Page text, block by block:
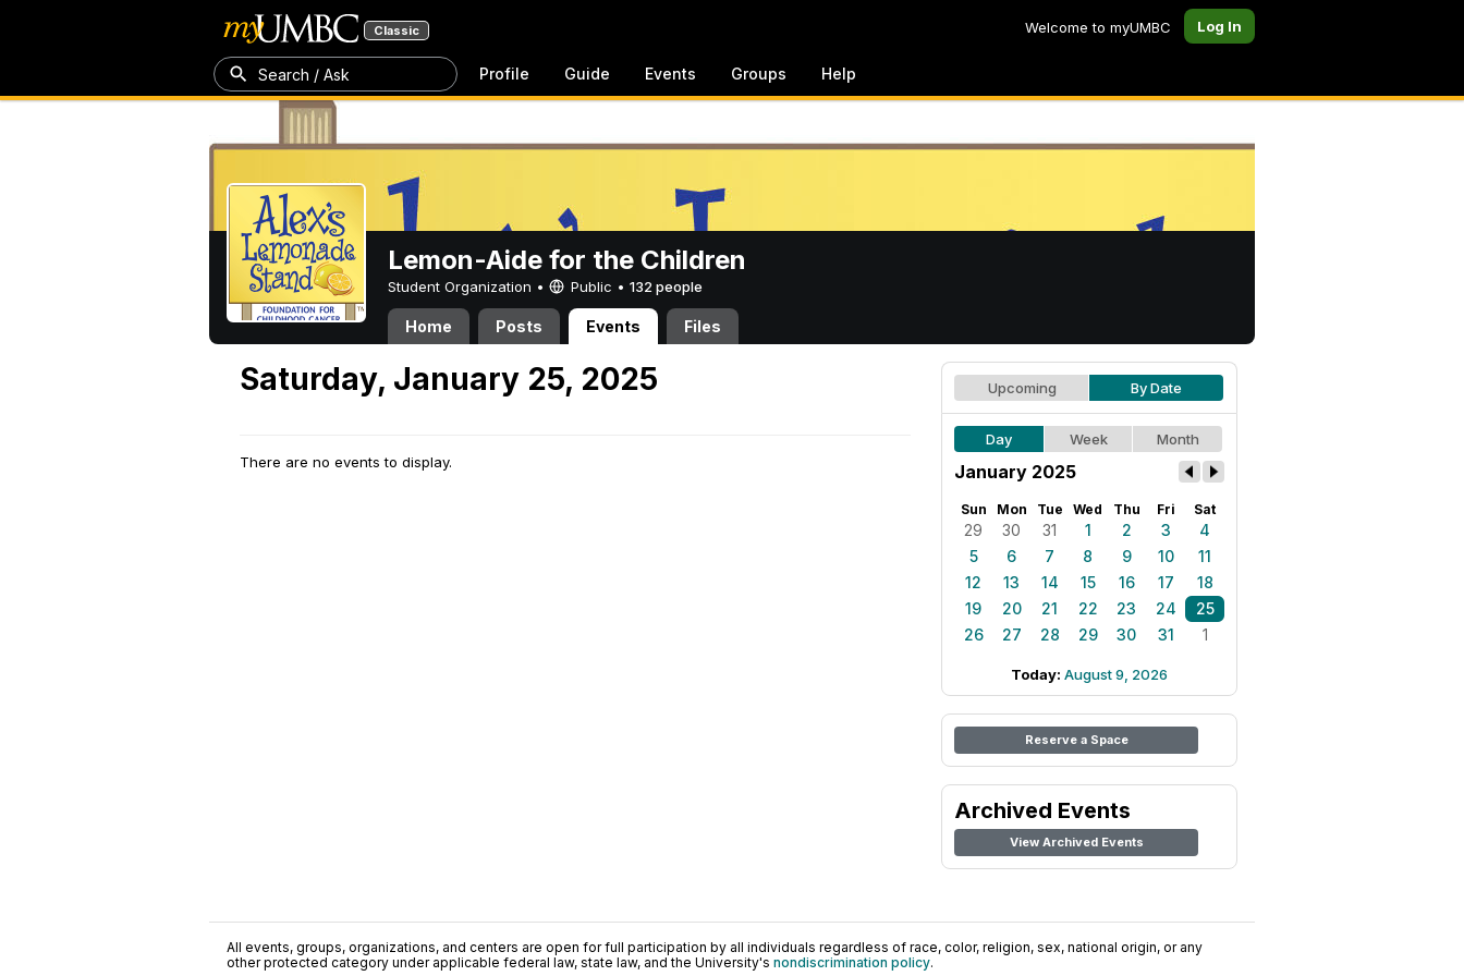
Classic Welcome to myUMBC Log In
Search / Ask Profile Guide Events Groups Help
Lemon-Aide for the Children
Student Organization • Public • 132 people
Home Posts Events Files
Saturday, January 25, 2025
There are no events to display.
Upcoming By Date
Day Week Month
January 2025
Sun Mon Tue Wed Thu Fri Sat
29 30 31 1 2 3
4
5
6 7 8 9 10
11
12
13 14 15 16 17
18
19
20 21 22 23 24
25
26
27 28 29 30 31 1
Today: August 9, 2026
Reserve a Space
Archived Events
View Archived Events
All events, groups, organizations, and centers are open for full participation by all individuals regardless of race, color, religion, sex, national origin, or any
other protected category under applicable federal law, state law, and the University's nondiscrimination policy.